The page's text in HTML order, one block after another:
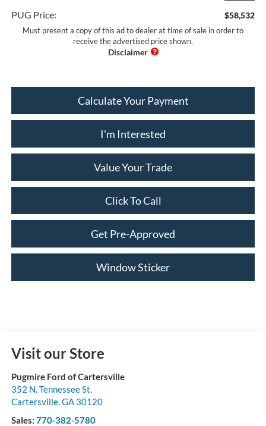
PUG Price: $58,532
Must present a copy of this ad to dealer at time of sale in order to
receive the advertised price shown.
Calculate Your Payment
I'm Interested
Value Your Trade
Click To Call
Get Pre-Approved
Window Sticker
Visit our Store
Pugmire Ford of Cartersville
352 N. Tennessee St.
Cartersville,GA 30120
Sales: 770-382-5780